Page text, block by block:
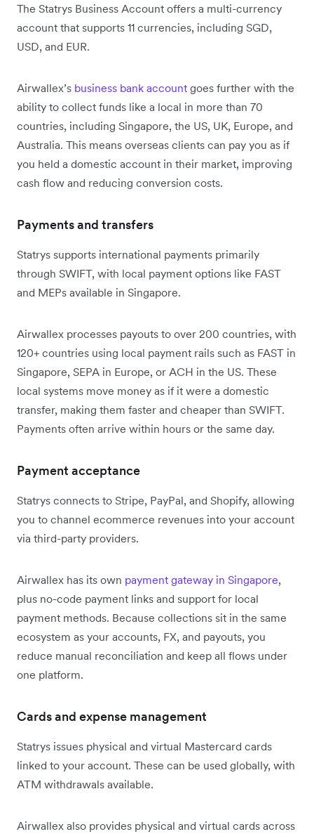
The Statrys Business Account offers a multi-currency
account that supports 11 currencies, including SGD,
USD, and EUR.
Airwallex’s business bank account goes further with the
ability to collect funds like a local in more than 70
countries, including Singapore, the US, UK, Europe, and
Australia. This means overseas clients can pay you as if
you held a domestic account in their market, improving
cash flow and reducing conversion costs.
Payments and transfers
Statrys supports international payments primarily
through SWIFT, with local payment options like FAST
and MEPs available in Singapore.
Airwallex processes payouts to over 200 countries, with
120+ countries using local payment rails such as FAST in
Singapore, SEPA in Europe, or ACH in the US. These
local systems move money as if it were a domestic
transfer, making them faster and cheaper than SWIFT.
Payments often arrive within hours or the same day.
Payment acceptance
Statrys connects to Stripe, PayPal, and Shopify, allowing
you to channel ecommerce revenues into your account
via third-party providers.
Airwallex has its own payment gateway in Singapore,
plus no-code payment links and support for local
payment methods. Because collections sit in the same
ecosystem as your accounts, FX, and payouts, you
reduce manual reconciliation and keep all flows under
one platform.
Cards and expense management
Statrys issues physical and virtual Mastercard cards
linked to your account. These can be used globally, with
ATM withdrawals available.
Airwallex also provides physical and virtual cards across